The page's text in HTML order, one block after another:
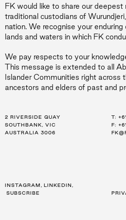
FK would like to share our
traditional custodians of
nation. We recognise your
lands and waters in which FK
We pay respects to your
This message is extended to all
Islander Communities right across
ancestors and elders of past and
2 RIVERSIDE QUAY
SOUTHBANK, VIC
AUSTRALIA 3006
T:
F:
LEVEL 21, 259 GEORGE ST
SYDNEY, NSW
AUSTRALIA 2000
T:
F:
LEVEL 34, 123 EAGLE ST
BRISBANE, QLD
AUSTRALIA 4000
T:
F:
INSTAGRAM, LINKEDIN,
SUBSCRIBE